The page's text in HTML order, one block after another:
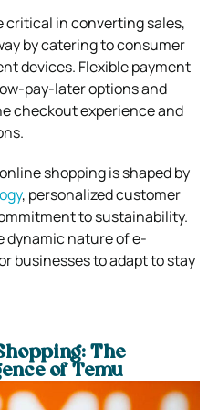
critical in converting sales,
by catering to consumer
devices. Flexible payment
pay-later options and
checkout experience and
shopping is shaped by
, personalized customer
to sustainability.
dynamic nature of e-
businesses to adapt to stay
The
of Temu